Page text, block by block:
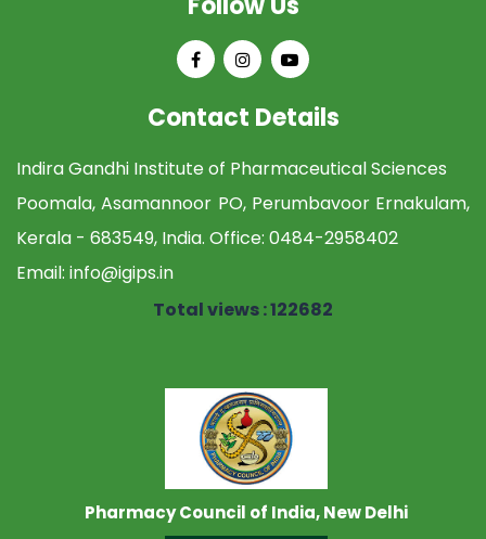
Contact Details
Indira Gandhi Institute of Pharmaceutical Sciences
Poomala, Asamannoor PO, Perumbavoor Ernakulam,
Kerala - 683549, India. Office: 0484-2958402
Email: info@igips.in
Total views : 122682
Pharmacy Council of India, New Delhi